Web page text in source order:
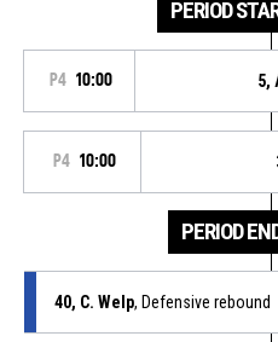
PERIOD
P4 10:00 5,
P4 10:00
PERIOD
40, C. Welp, Defensive rebound